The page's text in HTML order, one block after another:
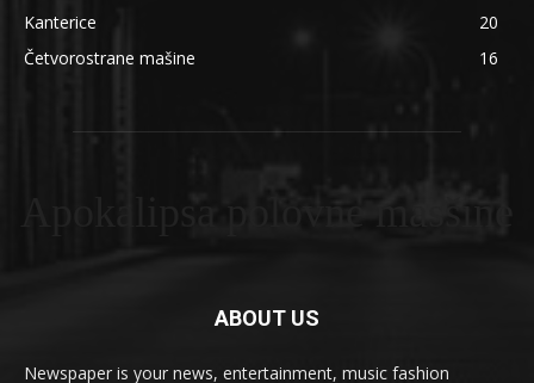
Kanterice
20
Četvorostrane mašine
16
Apokalipsa polovne masšine
ABOUT US
Newspaper is your news, entertainment, music fashion